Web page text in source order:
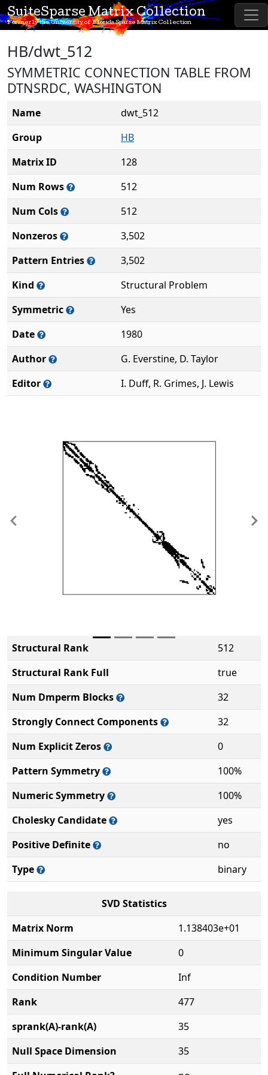
SuiteSparse Matrix Collection
Formerly the University of Florida Sparse Matrix Collection
HB/dwt_512
SYMMETRIC CONNECTION TABLE FROM
DTNSRDC, WASHINGTON
Name
dwt_512
Group
HB
Matrix ID
128
Num Rows
512
Num Cols
512
Nonzeros
3,502
Pattern Entries
3,502
Kind
Structural Problem
Symmetric
Yes
Date
1980
Author
G. Everstine, D. Taylor
Editor
I. Duff, R. Grimes, J. Lewis
Previous
Structural Rank
512
Structural Rank Full
true
Num Dmperm Blocks
32
Strongly Connect Components
32
Num Explicit Zeros
0
Pattern Symmetry
100%
Numeric Symmetry
100%
Cholesky Candidate
yes
Positive Definite
no
Type
binary
SVD Statistics
Matrix Norm
1.138403e+01
Minimum Singular Value
0
Condition Number
Inf
Rank
477
sprank(A)-rank(A)
35
Null Space Dimension
35